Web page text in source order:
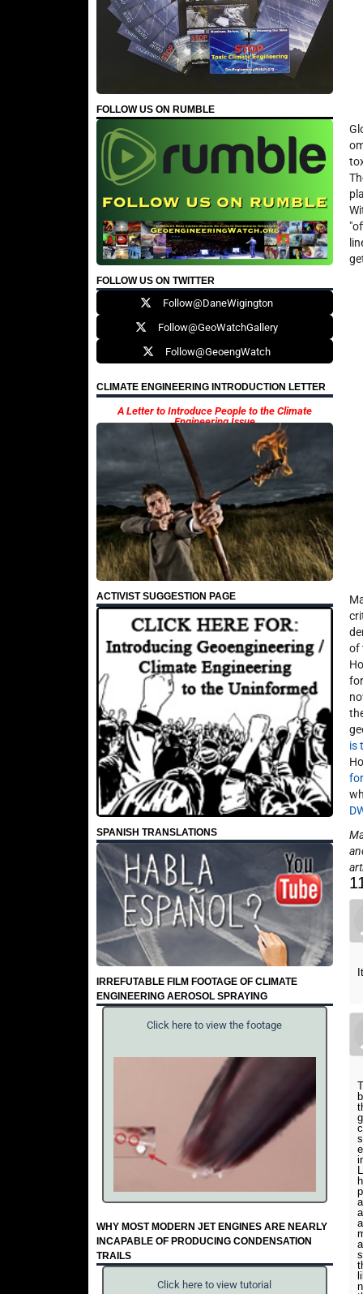
FOLLOW US ON RUMBLE
FOLLOW US ON TWITTER
Follow@DaneWigington
Follow@GeoWatchGallery
Follow@GeoengWatch
CLIMATE ENGINEERING INTRODUCTION LETTER
A Letter to Introduce People to the Climate
Engineering Issue
ACTIVIST SUGGESTION PAGE
SPANISH TRANSLATIONS
IRREFUTABLE FILM FOOTAGE OF CLIMATE
ENGINEERING AEROSOL SPRAYING
Click here to view the footage
WHY MOST MODERN JET ENGINES ARE NEARLY
INCAPABLE OF PRODUCING CONDENSATION
TRAILS
Click here to view tutorial
of
is